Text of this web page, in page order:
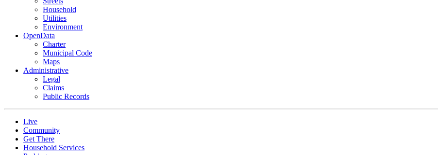
Household
Utilities
Environment
OpenData
Charter
Municipal Code
Maps
Administrative
Legal
Claims
Public Records
Live
Community
Get There
Household Services